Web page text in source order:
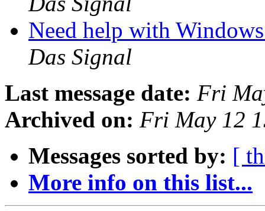
Need help with
Das Signal
Last message date: Fri
Archived on: Fri May 12
Messages sorted by: [
More info on this list...